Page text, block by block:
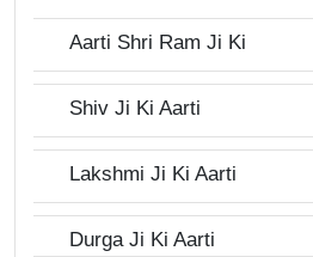
Aarti Shri Ram Ji Ki
Shiv Ji Ki Aarti
Lakshmi Ji Ki Aarti
Durga Ji Ki Aarti